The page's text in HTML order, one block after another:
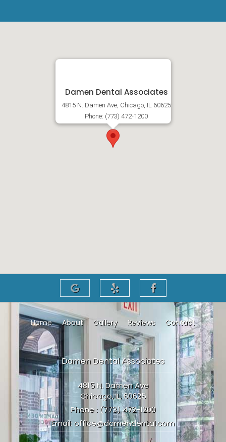
Damen Dental Associates
4815 N. Damen Ave, Chicago, IL 60625
Phone: (773) 472-1200
Home About Gallery Reviews Contact
Damen Dental Associates
4815 N. Damen Ave
Chicago, IL, 60625
Phone : (773) 472-1200
Email:office@damendental.com